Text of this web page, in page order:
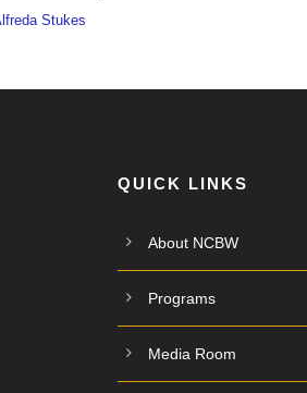
Stukes
QUICK LINKS
About NCBW
Programs
Media Room